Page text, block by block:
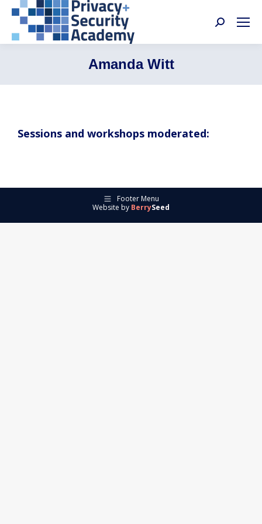
Search:
Amanda Witt
Sessions and workshops moderated:
Footer Menu
Website by BerrySeed